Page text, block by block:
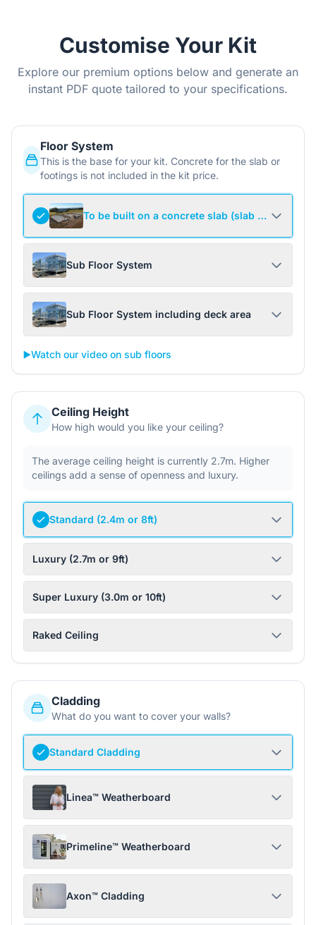
Customise Your Kit
Explore our premium options below and generate an
instant PDF quote tailored to your specifications.
Floor System
This is the base for your kit. Concrete for the slab or
footings is not included in the kit price.
To be built on a concrete slab (slab not
Sub Floor System
Sub Floor System including deck area
▶️Watch our video on sub floors
Ceiling Height
How high would you like your ceiling?
The average ceiling height is currently 2.7m. Higher
ceilings add a sense of openness and luxury.
Standard (2.4m or 8ft)
Luxury (2.7m or 9ft)
Super Luxury (3.0m or 10ft)
Raked Ceiling
Cladding
What do you want to cover your walls?
Standard Cladding
Linea™ Weatherboard
Primeline™ Weatherboard
Axon™ Cladding